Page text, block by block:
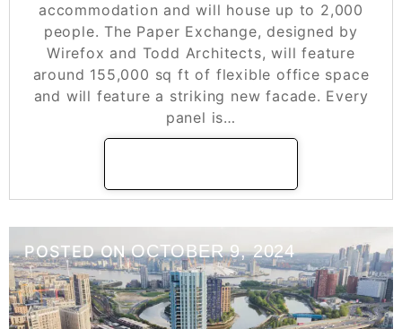
accommodation and will house up to 2,000
people. The Paper Exchange, designed by
Wirefox and Todd Architects, will feature
around 155,000 sq ft of flexible office space
and will feature a striking new facade. Every
panel is…
POSTED ONOCTOBER 9, 2024